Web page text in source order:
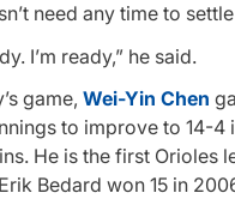
need any time to
I’m ready,” he said.
game, Wei-Yin Chen
to improve to 14-4
He is the first Orioles
Bedard won 15 in